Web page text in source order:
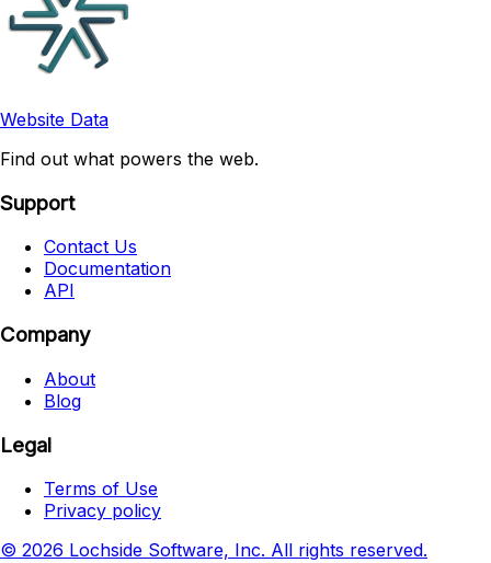
Website Data
Find out what powers the web.
Support
Contact Us
Documentation
API
Company
About
Blog
Legal
Terms of Use
Privacy policy
© 2026 Lochside Software, Inc. All rights reserved.